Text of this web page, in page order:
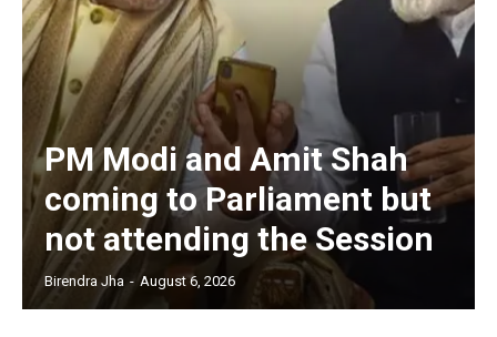
PM Modi and Amit Shah
coming to Parliament but
not attending the Session
Birendra Jha - August 6, 2026